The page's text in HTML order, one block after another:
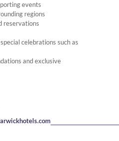
events
regions
reservations
celebrations such as
and exclusive